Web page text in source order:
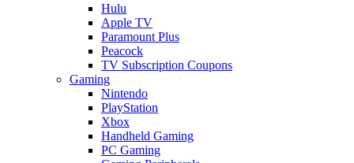
Hulu
Apple TV
Paramount Plus
Peacock
TV Subscription Coupons
Gaming
Nintendo
PlayStation
Xbox
Handheld Gaming
PC Gaming